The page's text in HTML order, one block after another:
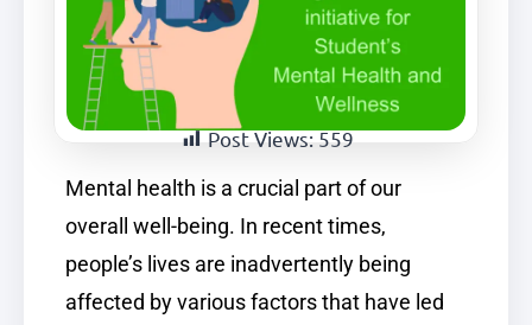
Post Views:559
Mental health is a crucial part of our
overall well-being. In recent times,
people’s lives are inadvertently being
affected by various factors that have led